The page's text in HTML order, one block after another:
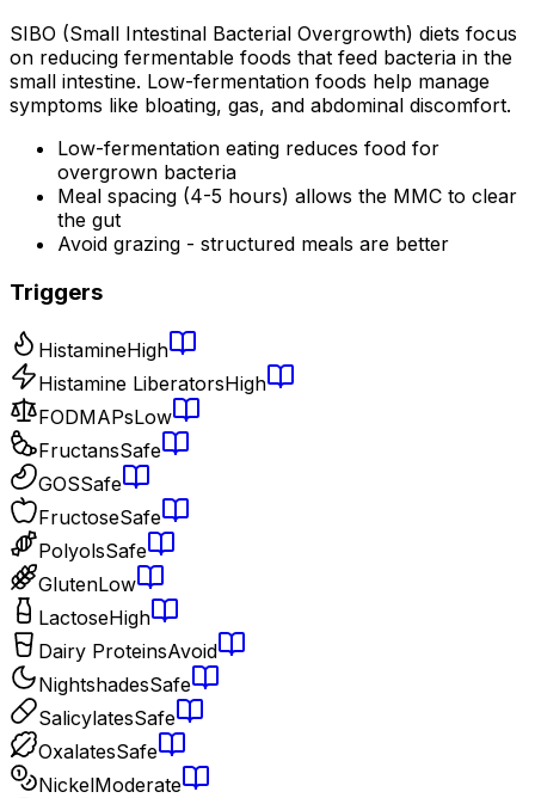
SIBO (Small Intestinal Bacterial Overgrowth) diets focus
on reducing fermentable foods that feed bacteria in the
small intestine. Low-fermentation foods help manage
symptoms like bloating, gas, and abdominal discomfort.
Low-fermentation eating reduces food for
overgrown bacteria
Meal spacing (4-5 hours) allows the MMC to clear
the gut
Avoid grazing - structured meals are better
Triggers
HistamineHigh
Histamine LiberatorsHigh
FODMAPsLow
FructansSafe
GOSSafe
FructoseSafe
PolyolsSafe
GlutenLow
LactoseHigh
Dairy ProteinsAvoid
NightshadesSafe
SalicylatesSafe
OxalatesSafe
NickelModerate